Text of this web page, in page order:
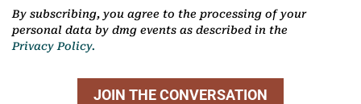
By subscribing, you agree to the processing of your
personal data by dmg events as described in the
Privacy Policy.
JOIN THE CONVERSATION